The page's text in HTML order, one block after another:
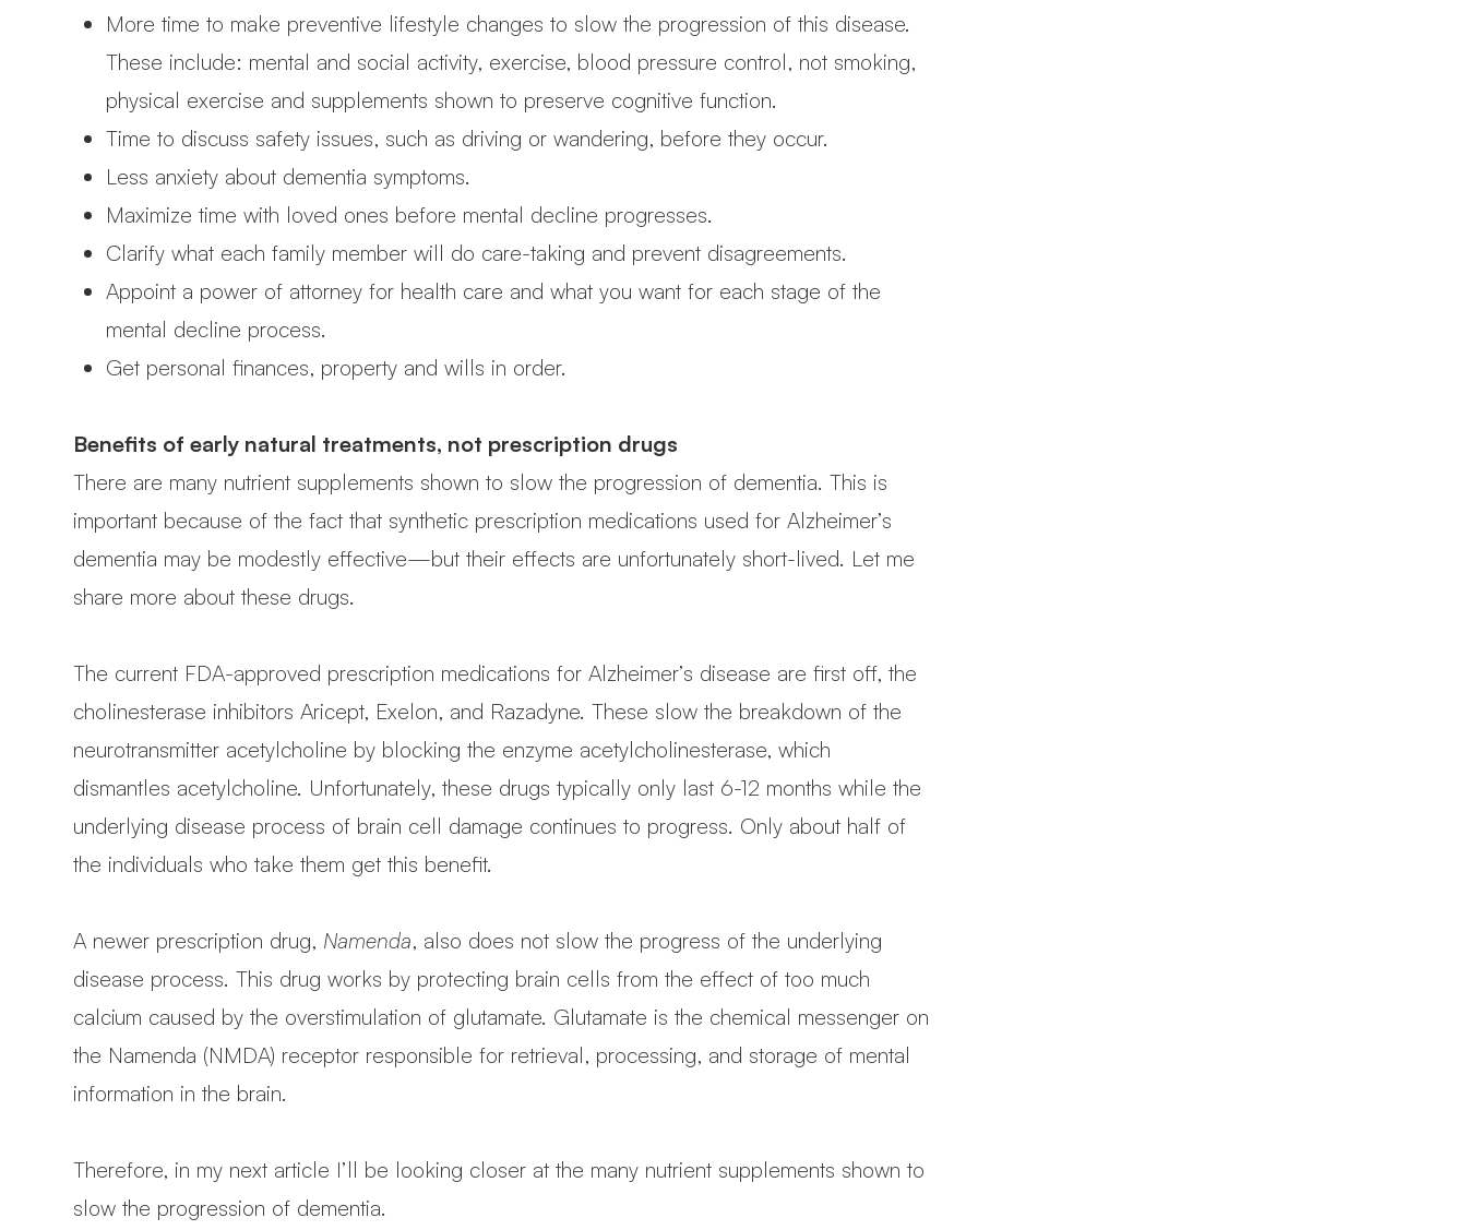
More time to make preventive lifestyle changes to slow the progression of this disease.
These include: mental and social activity, exercise, blood pressure control, not smoking,
physical exercise and supplements shown to preserve cognitive function.
Time to discuss safety issues, such as driving or wandering, before they occur.
Less anxiety about dementia symptoms.
Maximize time with loved ones before mental decline progresses.
Clarify what each family member will do care-taking and prevent disagreements.
Appoint a power of attorney for health care and what you want for each stage of the
mental decline process.
Get personal finances, property and wills in order.
Benefits of early natural treatments, not prescription drugs
There are many nutrient supplements shown to slow the progression of dementia. This is
important because of the fact that synthetic prescription medications used for Alzheimer’s
dementia may be modestly effective—but their effects are unfortunately short-lived. Let me
share more about these drugs.
The current FDA-approved prescription medications for Alzheimer’s disease are first off, the
cholinesterase inhibitors Aricept, Exelon, and Razadyne. These slow the breakdown of the
neurotransmitter acetylcholine by blocking the enzyme acetylcholinesterase, which
dismantles acetylcholine. Unfortunately, these drugs typically only last 6-12 months while the
underlying disease process of brain cell damage continues to progress. Only about half of
the individuals who take them get this benefit.
A newer prescription drug, Namenda, also does not slow the progress of the underlying
disease process. This drug works by protecting brain cells from the effect of too much
calcium caused by the overstimulation of glutamate. Glutamate is the chemical messenger on
the Namenda (NMDA) receptor responsible for retrieval, processing, and storage of mental
information in the brain.
Therefore, in my next article I’ll be looking closer at the many nutrient supplements shown to
slow the progression of dementia.